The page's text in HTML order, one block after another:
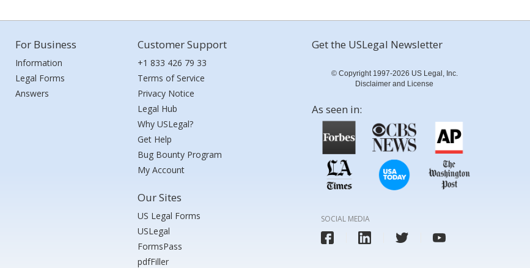
For Business
Information
Legal Forms
Answers
Customer Support
+1 833 426 79 33
Terms of Service
Privacy Notice
Legal Hub
Why USLegal?
Get Help
Bug Bounty Program
My Account
Our Sites
US Legal Forms
USLegal
FormsPass
pdfFiller
Get the USLegal Newsletter
© Copyright 1997-2026 US Legal, Inc.
Disclaimer and License
As seen in:
SOCIAL MEDIA